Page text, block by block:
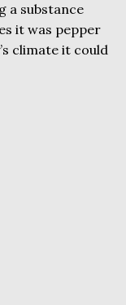
a substance
it was pepper
climate it could